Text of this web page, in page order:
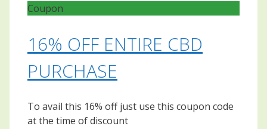
Coupon
16% OFF ENTIRE CBD
PURCHASE
To avail this 16% off just use this coupon code
at the time of discount